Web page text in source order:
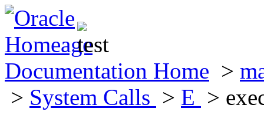
Documentation Home >
> System Calls > E >